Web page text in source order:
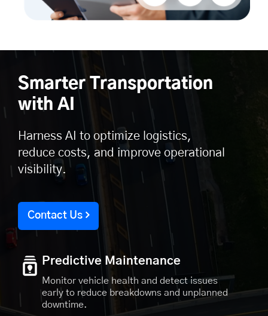
Smarter Transportation
with AI
Harness AI to optimize logistics,
reduce costs, and improve operational
visibility.
Contact Us
Predictive Maintenance
Monitor vehicle health and detect issues
early to reduce breakdowns and unplanned
downtime.